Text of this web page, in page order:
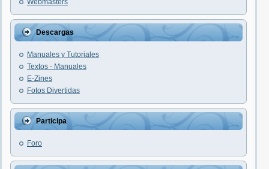
Webmasters
Descargas
Manuales y Tutoriales
Textos - Manuales
E-Zines
Fotos Divertidas
Participa
Foro